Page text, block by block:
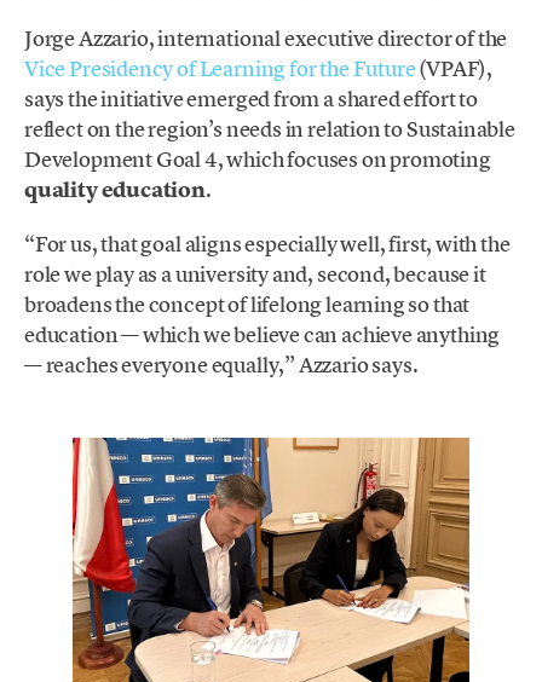
Jorge Azzario, international executive director of the
Vice Presidency of Learning for the Future(VPAF),
says the initiative emerged from a shared effort to
reflect on the region’s needs in relation to Sustainable
Development Goal 4, which focuses on promoting
quality education.
“For us, that goal aligns especially well, first, with the
role we play as a university and, second, because it
broadens the concept of lifelong learning so that
education — which we believe can achieve anything
— reaches everyone equally,” Azzario says.